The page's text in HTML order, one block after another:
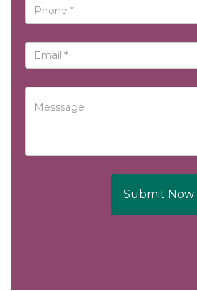
Submit Now